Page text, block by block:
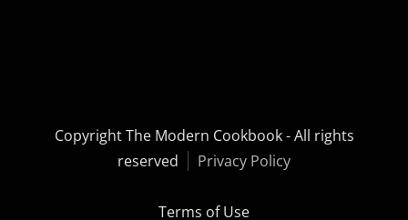
Copyright The Modern Cookbook - All rights
reserved
Privacy Policy
Terms of Use